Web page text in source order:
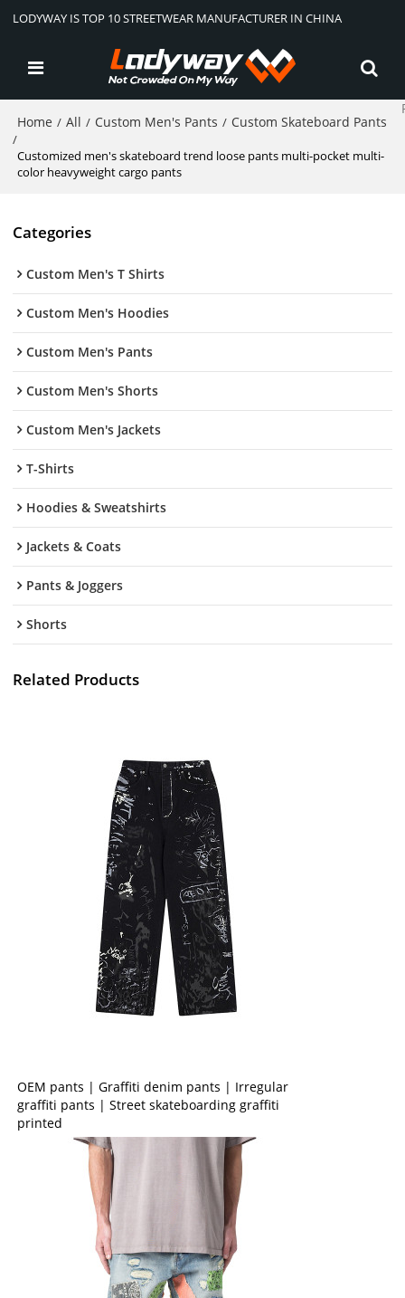
LODYWAY IS TOP 10 STREETWEAR MANUFACTURER IN CHINA
Home / All / Custom Men's Pants / Custom Skateboard Pants
/
Customized men's skateboard trend loose pants multi-pocket multi-
color heavyweight cargo pants
Categories
Custom Men's T Shirts
Custom Men's Hoodies
Custom Men's Pants
Custom Men's Shorts
Custom Men's Jackets
T-Shirts
Hoodies & Sweatshirts
Jackets & Coats
Pants & Joggers
Shorts
Related Products
OEM pants | Graffiti denim pants | Irregular
graffiti pants | Street skateboarding graffiti
printed